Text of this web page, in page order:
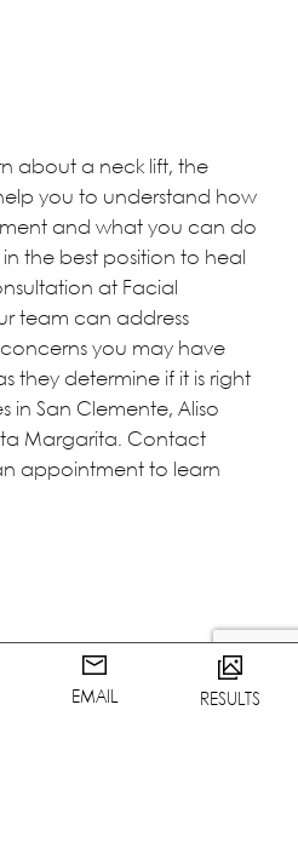
about a neck lift, the
you to understand how
and what you can do
the best position to heal
at Facial
team can address
you may have
they determine if it is right
in San Clemente, Aliso
Margarita. Contact
appointment to learn
Next Article
EMAIL RESULTS